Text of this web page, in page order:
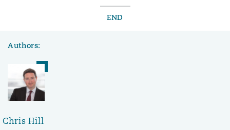
END
Authors:
Chris Hill